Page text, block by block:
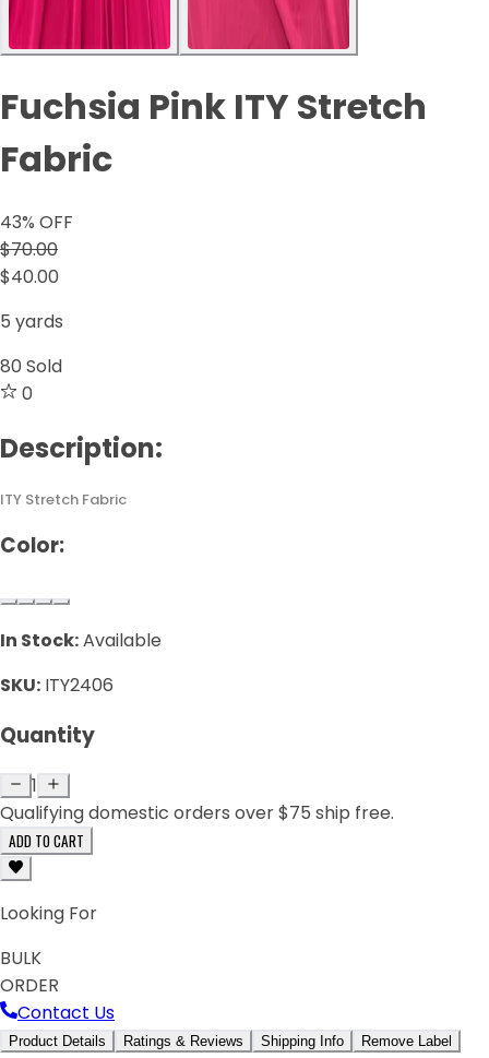
Fuchsia Pink ITY Stretch
Fabric
43% OFF
$70.00
$40.00
5 yards
80 Sold
0
Description:
ITY Stretch Fabric
Color:
In Stock:Available
SKU: ITY2406
Quantity
1
Qualifying domestic orders over $75 ship free.
ADD TO CART
Looking For
BULK
ORDER
Contact Us
Product Details Ratings & Reviews Shipping Info
Remove Label